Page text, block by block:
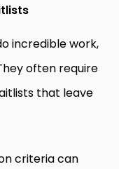
incredible work,
often require
that leave
criteria can